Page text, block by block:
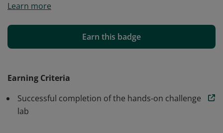
Engine skill badge to demonstrate skills in the
create and deploy virtual machines in Compute Engine,
run containerized applications on Google Kubernetes
balancers.
Learn more
Earn this badge
Earning Criteria
Successful completion of the hands-on challenge
lab